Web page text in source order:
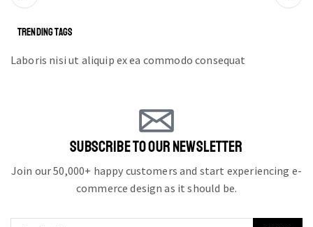
TRENDING TAGS
Laboris nisi ut aliquip ex ea commodo consequat
SUBSCRIBE TO OUR NEWSLETTER
Join our 50,000+ happy customers and start experiencing e-
commerce design as it should be.